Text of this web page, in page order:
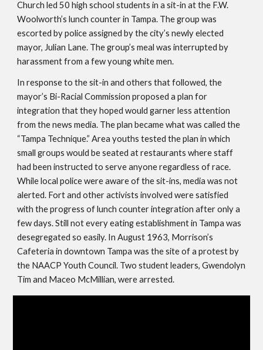
Church led 50 high school students in a sit-in at the F.W.
Woolworth’s lunch counter in Tampa. The group was
escorted by police assigned by the city’s newly elected
mayor, Julian Lane. The group’s meal was interrupted by
harassment from a few young white men.
In response to the sit-in and others that followed, the
mayor’s Bi-Racial Commission proposed a plan for
integration that they hoped would garner less attention
from the news media. The plan became what was called the
“Tampa Technique.” Area youths tested the plan in which
small groups would be seated at restaurants where staff
had been instructed to serve anyone regardless of race.
While local police were aware of the sit-ins, media was not
alerted. Fort and other activists involved were satisfied
with the progress of lunch counter integration after only a
few days. Still not every eating establishment in Tampa was
desegregated so easily. In August 1963, Morrison’s
Cafeteria in downtown Tampa was the site of a protest by
the NAACP Youth Council. Two student leaders, Gwendolyn
Tim and Maceo McMillian, were arrested.